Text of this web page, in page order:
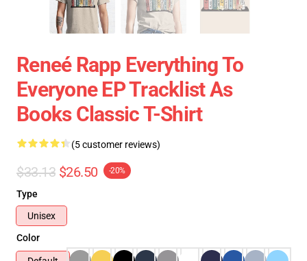
Reneé Rapp Everything To
Everyone EP Tracklist As
Books Classic T-Shirt
(5 customer reviews)
$33.13 $26.50 -20%
Type
Unisex
Color